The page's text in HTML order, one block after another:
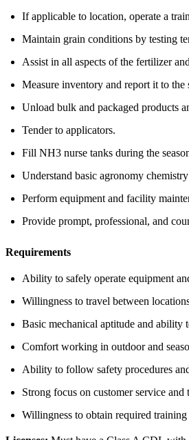
If applicable to location, operate a
Maintain grain conditions by testing
Assist in all aspects of the fertilizer
Measure inventory and report it to the
Unload bulk and packaged products
Tender to applicators.
Fill NH3 nurse tanks during the
Understand basic agronomy
Perform equipment and facility
Provide prompt, professional, and
Requirements
Ability to safely operate equipment
Willingness to travel between
Basic mechanical aptitude and ability
Comfort working in outdoor and
Ability to follow safety procedures
Strong focus on customer service and
Willingness to obtain required